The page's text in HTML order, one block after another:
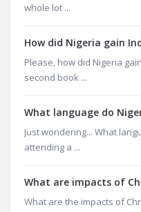
whole lot ...
How did Nigeria gain
Please, how did Nigeria
second book ...
What language do
Just wondering... What
attending a ...
What are impacts of
What are the impacts of